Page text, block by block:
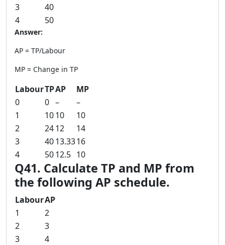
3
40
4
50
Answer:
AP = TP/Labour
MP = Change in TP
LabourTPAP
MP
0
0 –
–
1
1010
10
2
2412
14
3
4013.3316
4
5012.5 10
Q41. Calculate TP and MP from
the following AP schedule.
LabourAP
1
2
2
3
3
4